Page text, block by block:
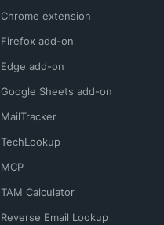
Chrome extension
Firefox add-on
Edge add-on
Google Sheets add-on
MailTracker
TechLookup
MCP
TAM Calculator
Reverse Email Lookup